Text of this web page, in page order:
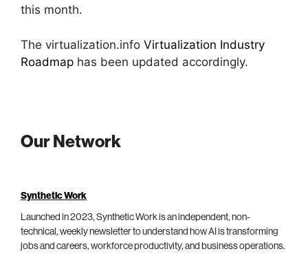
this month.
The virtualization.info Virtualization Industry
Roadmap has been updated accordingly.
Our Network
Synthetic Work
Launched in 2023, Synthetic Work is an independent, non-
technical, weekly newsletter to understand how AI is transforming
jobs and careers, workforce productivity, and business operations.